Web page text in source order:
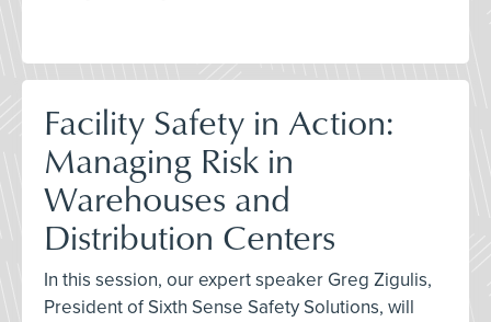
Facility Safety in Action:
Managing Risk in
Warehouses and
Distribution Centers
In this session, our expert speaker Greg Zigulis,
President of Sixth Sense Safety Solutions, will